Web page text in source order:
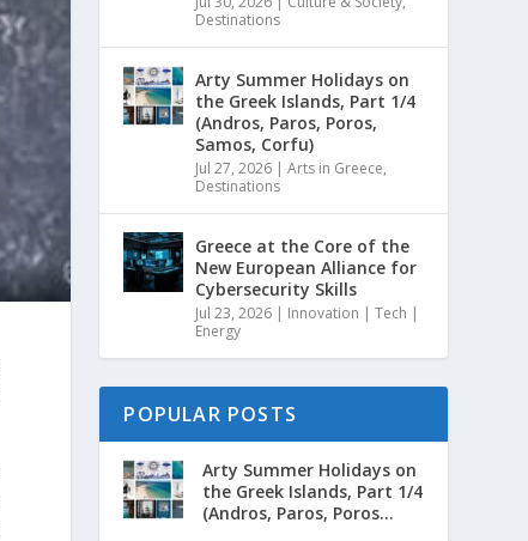
Destinations
Arty Summer Holidays on
the Greek Islands, Part 1/4
(Andros, Paros, Poros,
Samos, Corfu)
Jul 27, 2026 |Arts in Greece,
Destinations
Greece at the Core of the
New European Alliance for
Cybersecurity Skills
Jul 23, 2026 | Innovation | Tech |
Energy
POPULAR POSTS
Arty Summer Holidays on
the Greek Islands, Part 1/4
(Andros, Paros, Poros...